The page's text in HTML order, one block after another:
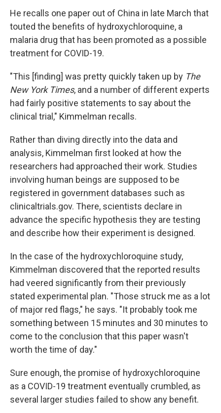
He recalls one paper out of China in late March that
touted the benefits of hydroxychloroquine, a
malaria drug that has been promoted as a possible
treatment for COVID-19.
"This [finding] was pretty quickly taken up by The
New York Times, and a number of different experts
had fairly positive statements to say about the
clinical trial," Kimmelman recalls.
Rather than diving directly into the data and
analysis, Kimmelman first looked at how the
researchers had approached their work. Studies
involving human beings are supposed to be
registered in government databases such as
clinicaltrials.gov. There, scientists declare in
advance the specific hypothesis they are testing
and describe how their experiment is designed.
In the case of the hydroxychloroquine study,
Kimmelman discovered that the reported results
had veered significantly from their previously
stated experimental plan. "Those struck me as a lot
of major red flags," he says. "It probably took me
something between 15 minutes and 30 minutes to
come to the conclusion that this paper wasn't
worth the time of day."
Sure enough, the promise of hydroxychloroquine
as a COVID-19 treatment eventually crumbled, as
several larger studies failed to show any benefit.